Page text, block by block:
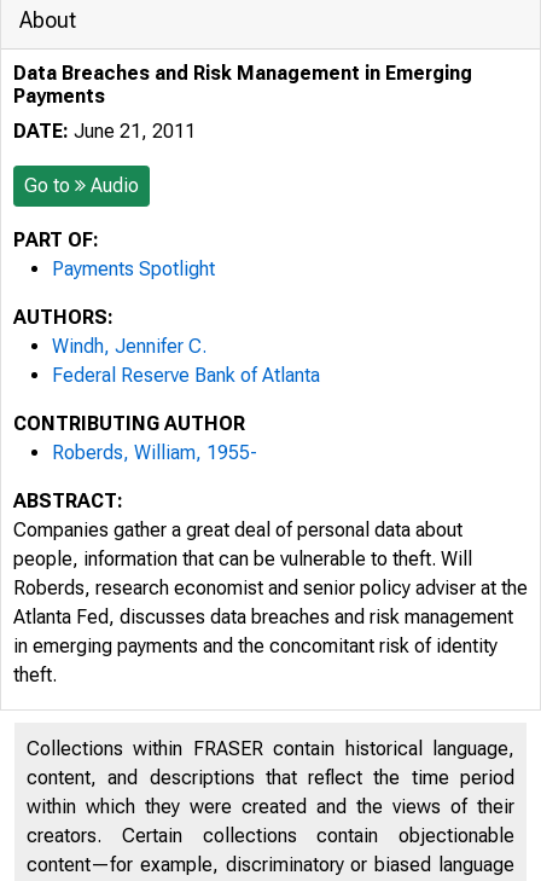
Data
About
Data Breaches and Risk Management in Emerging
Payments
DATE: June 21, 2011
Go to Audio
PART OF:
Payments Spotlight
AUTHORS:
Windh, Jennifer C.
Federal Reserve Bank of Atlanta
CONTRIBUTING AUTHOR
Roberds, William, 1955-
ABSTRACT:
Companies gather a great deal of personal data about
people, information that can be vulnerable to theft. Will
Roberds, research economist and senior policy adviser at the
Atlanta Fed, discusses data breaches and risk management
in emerging payments and the concomitant risk of identity
theft.
Collections within FRASER contain historical language,
content, and descriptions that reflect the time period
within which they were created and the views of their
creators. Certain collections contain objectionable
content—for example, discriminatory or biased language